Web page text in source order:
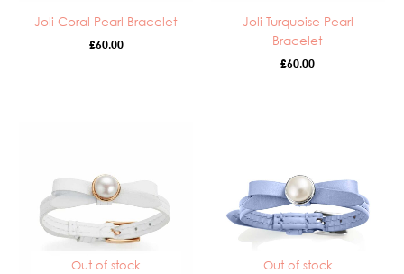
Joli Coral Pearl Bracelet
£60.00
Joli Turquoise Pearl
Bracelet
£60.00
Out of stock Out of stock